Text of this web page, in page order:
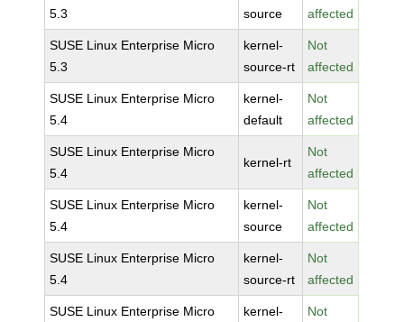
5.3
source
affected
SUSE Linux Enterprise Micro
5.3
kernel-
source-rt
Not
affected
SUSE Linux Enterprise Micro
5.4
kernel-
default
Not
affected
SUSE Linux Enterprise Micro
5.4
kernel-rt
Not
affected
SUSE Linux Enterprise Micro
5.4
kernel-
source
Not
affected
SUSE Linux Enterprise Micro
5.4
kernel-
source-rt
Not
affected
SUSE Linux Enterprise Micro kernel- Not